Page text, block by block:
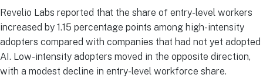
Revelio Labs reported that the share of entry-level workers
increased by 1.15 percentage points among high-intensity
adopters compared with companies that had not yet adopted
AI. Low-intensity adopters moved in the opposite direction,
with a modest decline in entry-level workforce share.